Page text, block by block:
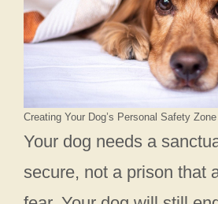
Creating Your Dog’s Personal Safety
Your dog needs a
secure, not a prison that